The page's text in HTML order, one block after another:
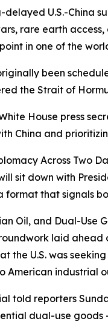
delayed U.S.-China
rare earth
in one of the
been
the Strait of
House press
China and
Across Two
sit down with
format that signals
Oil, and Dual-Use
laid ahead
the U.S. was
American industrial
told reporters
dual-use